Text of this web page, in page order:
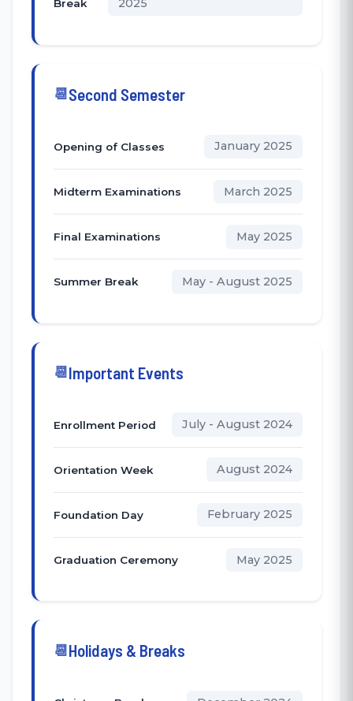
Break
2025
Second Semester
Opening of Classes January 2025
Midterm Examinations March 2025
Final Examinations May 2025
Summer Break May - August 2025
Important Events
Enrollment Period July - August 2024
Orientation Week August 2024
Foundation Day February 2025
Graduation Ceremony May 2025
Holidays & Breaks